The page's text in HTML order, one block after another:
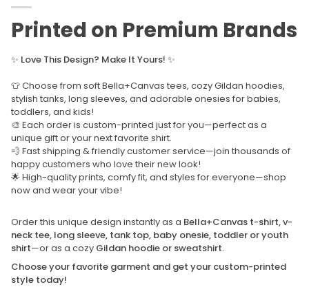
Printed on Premium Brands
✨ Love This Design? Make It Yours! ✨
👕 Choose from soft Bella+Canvas tees, cozy Gildan hoodies,
stylish tanks, long sleeves, and adorable onesies for babies,
toddlers, and kids!
🎨 Each order is custom-printed just for you—perfect as a
unique gift or your next favorite shirt.
💨 Fast shipping & friendly customer service—join thousands of
happy customers who love their new look!
🌟 High-quality prints, comfy fit, and styles for everyone—shop
now and wear your vibe!
Order this unique design instantly as a Bella+Canvas t-shirt, v-
neck tee, long sleeve, tank top, baby onesie, toddler or youth
shirt—or as a cozy Gildan hoodie or sweatshirt.
Choose your favorite garment and get your custom-printed
style today!